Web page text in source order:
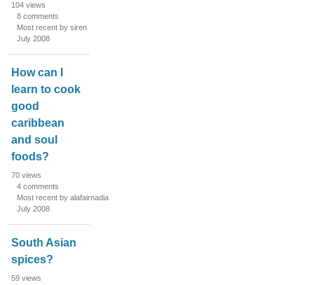
104 views
8 comments
Most recent by siren
July 2008
How can I
learn to cook
good
caribbean
and soul
foods?
70 views
4 comments
Most recent by alafairnadia
July 2008
South Asian
spices?
59 views